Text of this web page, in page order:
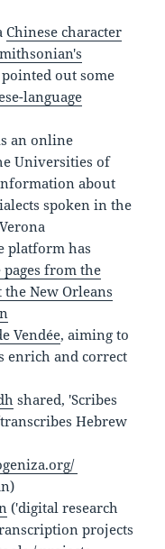
Chinese character
pointed out some
language
an online
Universities of
about
spoken in the
platform has
pages from the
New Orleans
Vendée, aiming to
enrich and correct
shared, 'Scribes
Hebrew
('digital research
projects